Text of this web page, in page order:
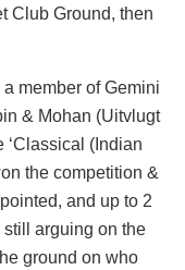
Club Ground, then
a member of Gemini
& Mohan (Uitvlugt
‘Classical (Indian
the competition &
and up to 2
still arguing on the
ground on who